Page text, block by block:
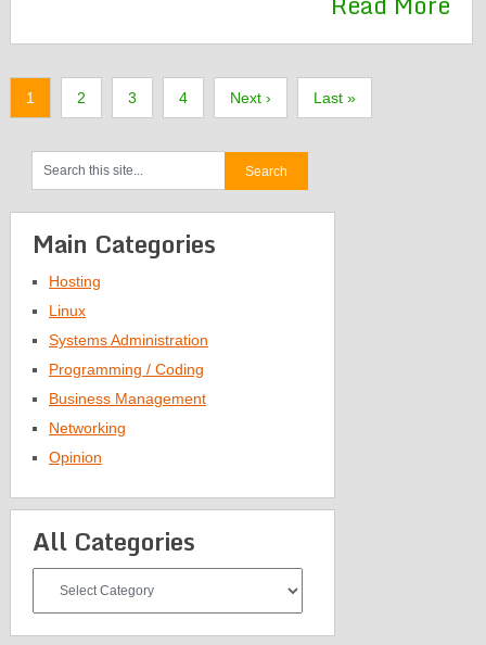
1 2 3 4 Next › Last »
Main Categories
Hosting
Linux
Systems Administration
Programming / Coding
Business Management
Networking
Opinion
All Categories
Categories